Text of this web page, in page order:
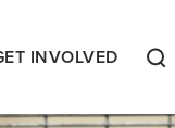
INVOLVED